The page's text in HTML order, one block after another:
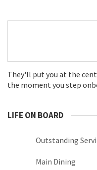
They'll put you at the
the moment you step
LIFE ON BOARD
Outstanding
Main Dining